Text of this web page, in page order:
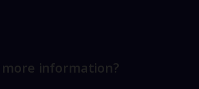
more information?